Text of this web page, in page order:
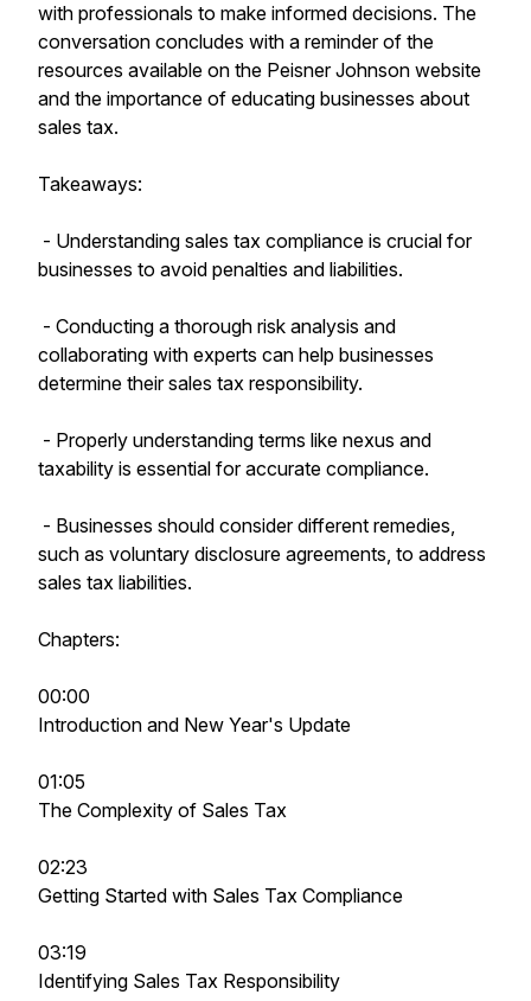
with professionals to make informed decisions. The
conversation concludes with a reminder of the
resources available on the Peisner Johnson website
and the importance of educating businesses about
sales tax.
Takeaways:
- Understanding sales tax compliance is crucial for
businesses to avoid penalties and liabilities.
- Conducting a thorough risk analysis and
collaborating with experts can help businesses
determine their sales tax responsibility.
- Properly understanding terms like nexus and
taxability is essential for accurate compliance.
- Businesses should consider different remedies,
such as voluntary disclosure agreements, to address
sales tax liabilities.
Chapters:
00:00
Introduction and New Year's Update
01:05
The Complexity of Sales Tax
02:23
Getting Started with Sales Tax Compliance
03:19
Identifying Sales Tax Responsibility